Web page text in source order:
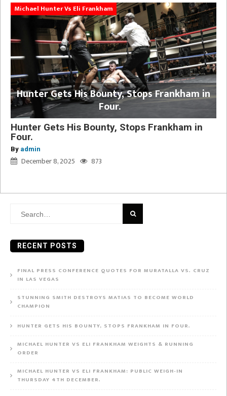
Michael Hunter Vs Eli Frankham
Hunter Gets His Bounty, Stops Frankham in
Four.
Hunter Gets His Bounty, Stops Frankham in
Four.
By admin
December 8, 2025 873
Search
RECENT POSTS
FINAL PRESS CONFERENCE QUOTES FOR MURATALLA VS. CRUZ
IN LAS VEGAS
STUNNING SMITH DESTROYS MATIAS TO BECOME WORLD
CHAMPION
HUNTER GETS HIS BOUNTY, STOPS FRANKHAM IN FOUR.
MICHAEL HUNTER VS ELI FRANKHAM WEIGHTS & RUNNING
ORDER
MICHAEL HUNTER VS ELI FRANKHAM: PUBLIC WEIGH-IN
THURSDAY 4TH DECEMBER.